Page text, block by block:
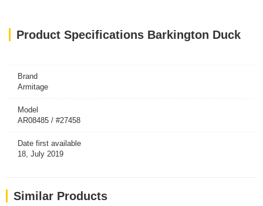
Product Specifications Barkington Duck
Brand
Armitage
Model
AR08485 / #27458
Date first available
18, July 2019
Similar Products